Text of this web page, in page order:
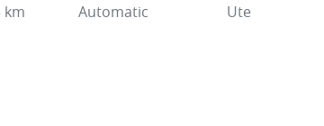
km Automatic Ute